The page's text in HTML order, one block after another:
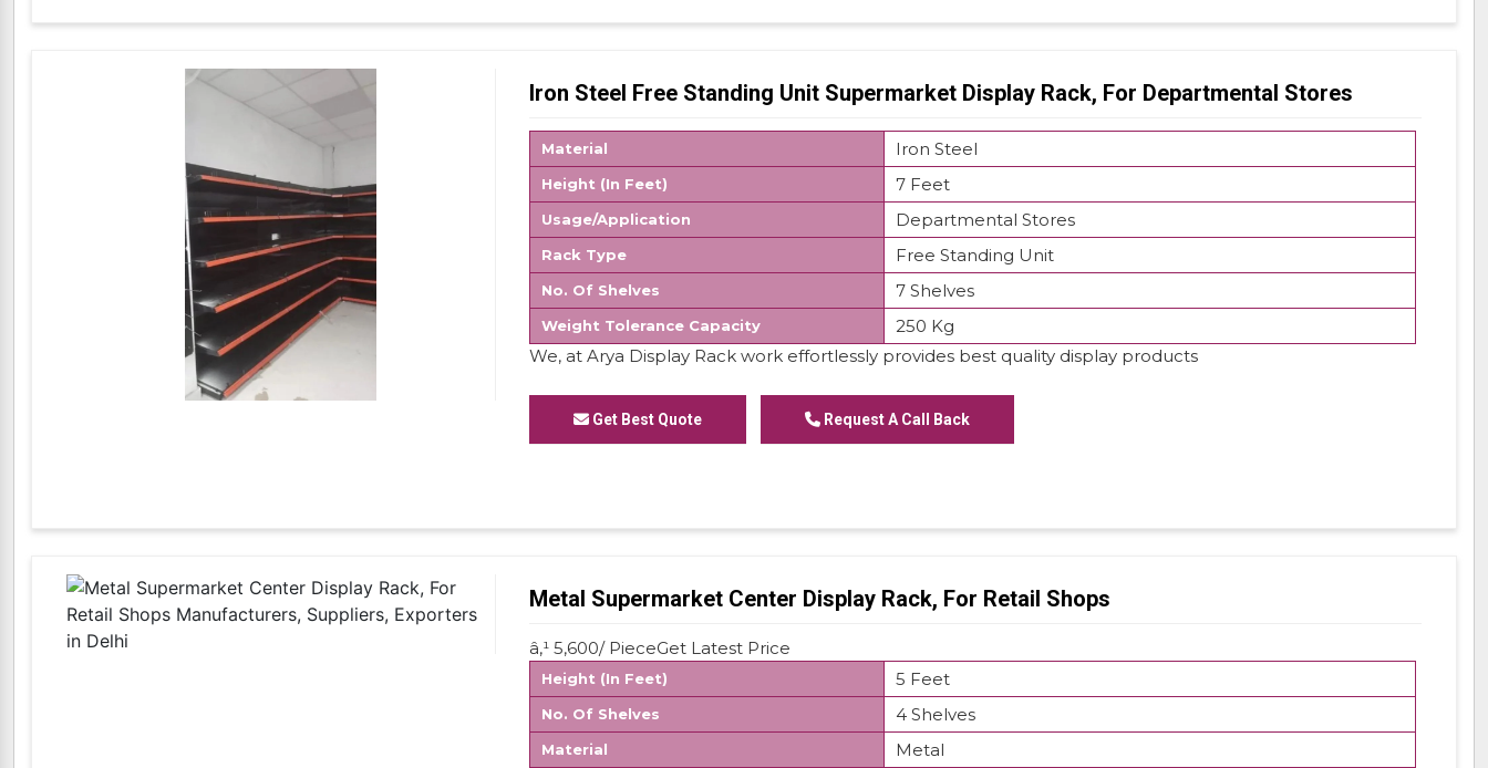
Iron Steel Free Standing Unit Supermarket Display Rack, For Departmental Stores
Material Iron Steel
Height (In Feet) 7 Feet
Usage/Application Departmental Stores
Rack Type Free Standing Unit
No. Of Shelves 7 Shelves
Weight Tolerance Capacity
250 Kg
We, at Arya Display Rack work effortlessly provides best quality display products
Get Best Quote Request A Call Back
Metal Supermarket Center Display Rack, For Retail Shops
â‚¹ 5,600/ PieceGet Latest Price
Height (In Feet) 5 Feet
No. Of Shelves 4 Shelves
Material Metal